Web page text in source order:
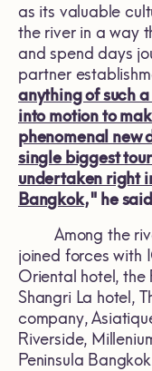
as its valuable
the river in a way
and spend days
partner
anything of such a
into motion to
phenomenal new
single biggest
undertaken right
Bangkok," he
Among the
joined forces with
Oriental hotel, the
Shangri La hotel,
company,
Riverside,
Peninsula